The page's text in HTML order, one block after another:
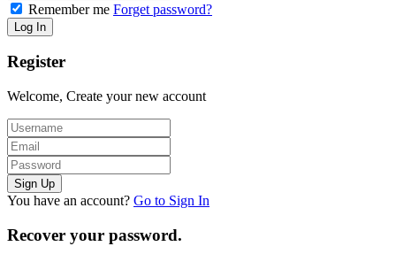
Remember me Forget password?
Register
Welcome, Create your new account
You have an account? Go to Sign In
Recover your password.